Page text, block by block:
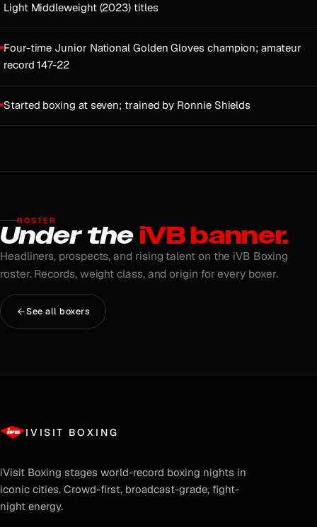
Light Middleweight (2023) titles
Four-time Junior National Golden Gloves champion; amateur
record 147-22
Started boxing at seven; trained by Ronnie Shields
ROSTER
Under theiVB banner.
Headliners, prospects, and rising talent on the iVB Boxing
roster. Records, weight class, and origin for every boxer.
See all boxers
IVISIT BOXING
iVisit Boxing stages world-record boxing nights in
iconic cities. Crowd-first, broadcast-grade, fight-
night energy.